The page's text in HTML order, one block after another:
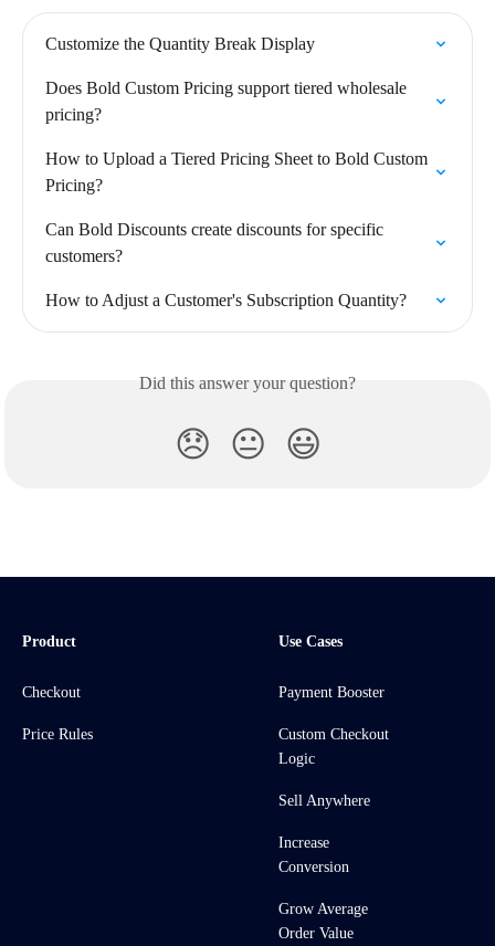
Customize the Quantity Break Display
Does Bold Custom Pricing support tiered wholesale
pricing?
How to Upload a Tiered Pricing Sheet to Bold Custom
Pricing?
Can Bold Discounts create discounts for specific
customers?
How to Adjust a Customer's Subscription Quantity?
Did this answer your question?
😞 😐 😃
Product
Checkout
Price Rules
Use Cases
Payment Booster
Custom Checkout
Logic
Sell Anywhere
Increase
Conversion
Grow Average
Order Value